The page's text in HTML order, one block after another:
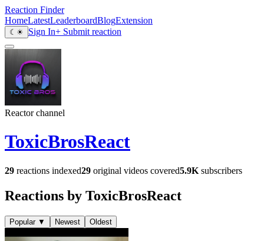
Reaction Finder
HomeLatestLeaderboardBlogExtension
☾ ☀ Sign In+ Submit reaction
Reactor channel
ToxicBrosReact
29 reactions indexed29 original videos covered5.9K subscribers
Reactions by ToxicBrosReact
Popular ▼ Newest Oldest